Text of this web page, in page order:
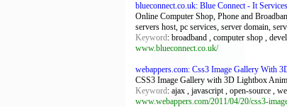
blueconnect.co.uk: Blue Connect - It
Online Computer Shop, Phone and
servers host, pc services, server domain,
Keyword: broadband , computer shop ,
www.blueconnect.co.uk/
webappers.com: Css3 Image Gallery With
CSS3 Image Gallery with 3D Lightbox
Keyword: ajax , javascript , open-source ,
www.webappers.com/2011/04/20/css3-